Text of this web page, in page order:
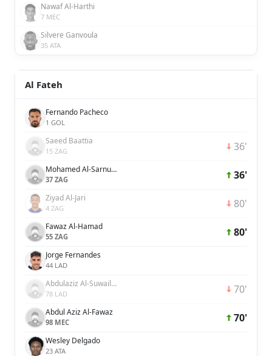
Nawaf Al-Harthi
7 MEC
Silvere Ganvoula
35 ATA
Al Fateh
Fernando Pacheco
1 GOL
Saeed Baattia
15 ZAG 36'
Mohamed Al-Sarnukh
37 ZAG 36'
Ziyad Al-Jari
4 ZAG 80'
Fawaz Al-Hamad
55 ZAG 80'
Jorge Fernandes
44 LAD
Abdulaziz Al-Suwailem
78 LAD 70'
Abdul Aziz Al-Fawaz
98 MEC 70'
Wesley Delgado
23 ATA